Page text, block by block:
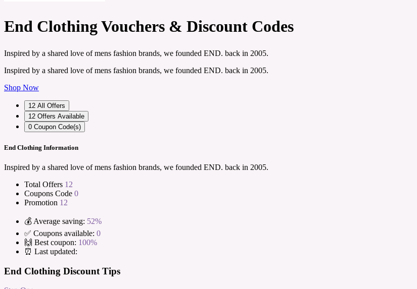
End Clothing Vouchers & Discount Codes
Inspired by a shared love of mens fashion brands, we founded END. back in 2005.
Inspired by a shared love of mens fashion brands, we founded END. back in 2005.
Shop Now
12 All Offers
12 Offers Available
0 Coupon Code(s)
End Clothing Information
Inspired by a shared love of mens fashion brands, we founded END. back in 2005.
Total Offers 12
Coupons Code 0
Promotion 12
💰 Average saving: 52%
✅ Coupons available: 0
🙌 Best coupon: 100%
⏰ Last updated:
End Clothing Discount Tips